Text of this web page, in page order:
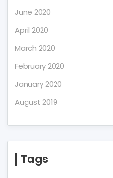
June 2020
April 2020
March 2020
February 2020
January 2020
August 2019
Tags